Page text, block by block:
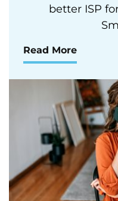
better ISP
Read More